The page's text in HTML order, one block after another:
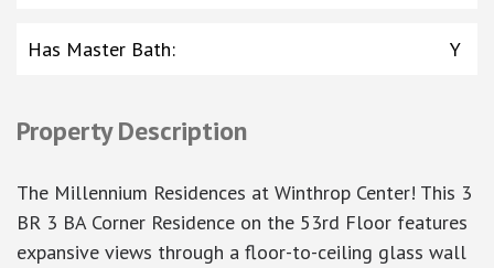
Has Master Bath: Y
Property Description
The Millennium Residences at Winthrop Center! This 3
BR 3 BA Corner Residence on the 53rd Floor features
expansive views through a floor-to-ceiling glass wall